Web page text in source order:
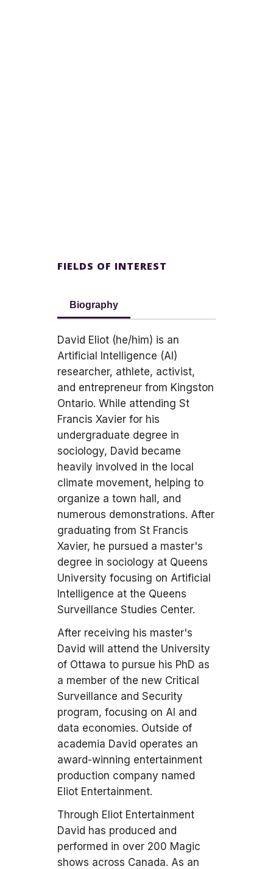
FIELDS OF INTEREST
Biography
David Eliot (he/him) is an
Artificial Intelligence (AI)
researcher, athlete, activist,
and entrepreneur from Kingston
Ontario. While attending St
Francis Xavier for his
undergraduate degree in
sociology, David became
heavily involved in the local
climate movement, helping to
organize a town hall, and
numerous demonstrations. After
graduating from St Francis
Xavier, he pursued a master's
degree in sociology at Queens
University focusing on Artificial
Intelligence at the Queens
Surveillance Studies Center.
After receiving his master's
David will attend the University
of Ottawa to pursue his PhD as
a member of the new Critical
Surveillance and Security
program, focusing on AI and
data economies. Outside of
academia David operates an
award-winning entertainment
production company named
Eliot Entertainment.
Through Eliot Entertainment
David has produced and
performed in over 200 Magic
shows across Canada. As an